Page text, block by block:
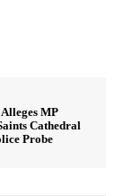
MP
Cathedral
Probe